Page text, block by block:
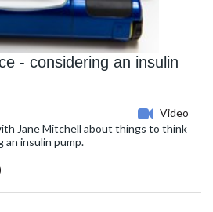
- considering an insulin
Video
Jane Mitchell about things to think
an insulin pump.